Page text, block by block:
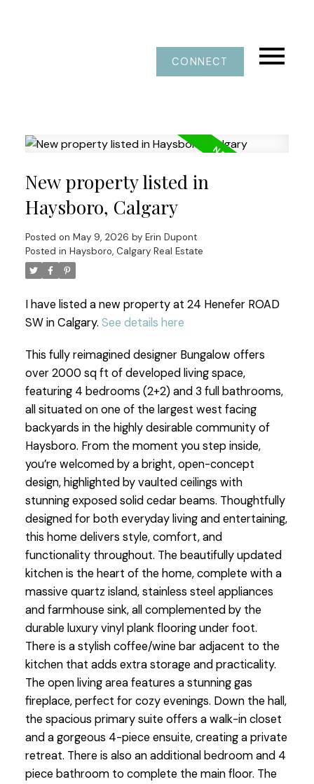
CONNECT
New property listed in
Haysboro, Calgary
Posted on May 9, 2026 by Erin Dupont
Posted in Haysboro, Calgary Real Estate
I have listed a new property at 24 Henefer ROAD
SW in Calgary. See details here
This fully reimagined designer Bungalow offers
over 2000 sq ft of developed living space,
featuring 4 bedrooms (2+2) and 3 full bathrooms,
all situated on one of the largest west facing
backyards in the highly desirable community of
Haysboro. From the moment you step inside,
you’re welcomed by a bright, open-concept
design, highlighted by vaulted ceilings with
stunning exposed solid cedar beams. Thoughtfully
designed for both everyday living and entertaining,
this home delivers style, comfort, and
functionality throughout. The beautifully updated
kitchen is the heart of the home, complete with a
massive quartz island, stainless steel appliances
and farmhouse sink, all complemented by the
durable luxury vinyl plank flooring under foot.
There is a stylish coffee/wine bar adjacent to the
kitchen that adds extra storage and practicality.
The open living area features a stunning gas
fireplace, perfect for cozy evenings. Down the hall,
the spacious primary suite offers a walk-in closet
and a gorgeous 4-piece ensuite, creating a private
retreat. There is also an additional bedroom and 4
piece bathroom to complete the main floor. The